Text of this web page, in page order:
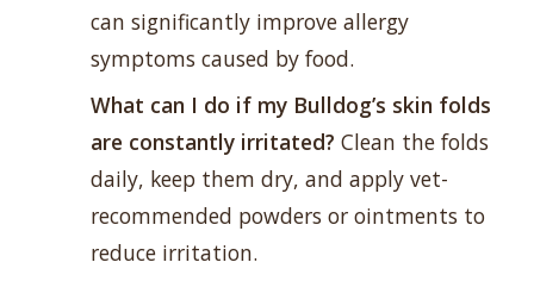
can significantly improve allergy
symptoms caused by food.
What can I do if my Bulldog’s skin folds
are constantly irritated? Clean the folds
daily, keep them dry, and apply vet-
recommended powders or ointments to
reduce irritation.